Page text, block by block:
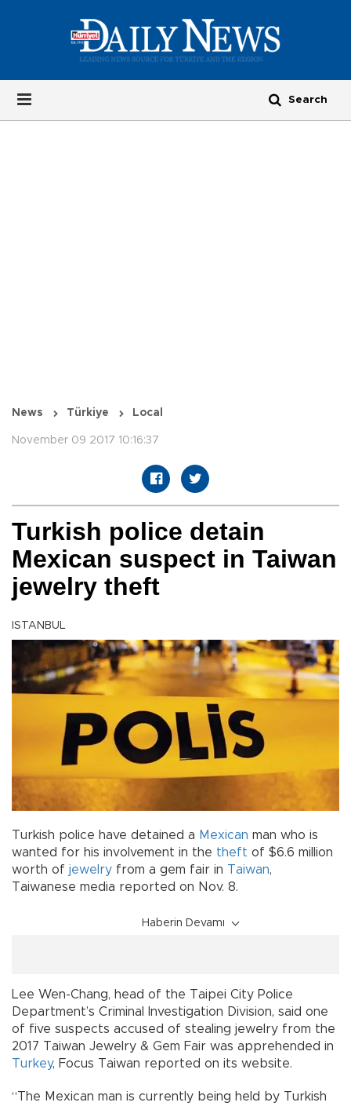
News Türkiye Local
November 09 2017 10:16:37
Turkish police detain
Mexican suspect in Taiwan
jewelry theft
ISTANBUL
Turkish police have detained a Mexican man who is
wanted for his involvement in the theft of $6.6 million
worth of jewelry from a gem fair in Taiwan,
Taiwanese media reported on Nov. 8.
Haberin Devamı
Lee Wen-Chang, head of the Taipei City Police
Department’s Criminal Investigation Division, said one
of five suspects accused of stealing jewelry from the
2017 Taiwan Jewelry & Gem Fair was apprehended in
Turkey, Focus Taiwan reported on its website.
“The Mexican man is currently being held by Turkish